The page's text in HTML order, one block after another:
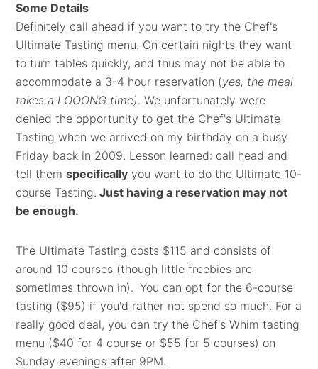
Some Details
Definitely call ahead if you want to try the Chef's
Ultimate Tasting menu. On certain nights they want
to turn tables quickly, and thus may not be able to
accommodate a 3-4 hour reservation (yes, the meal
takes a LOOONG time). We unfortunately were
denied the opportunity to get the Chef's Ultimate
Tasting when we arrived on my birthday on a busy
Friday back in 2009. Lesson learned: call head and
tell themspecifically you want to do the Ultimate 10-
course Tasting. Just having a reservation may not
be enough.
The Ultimate Tasting costs $115 and consists of
around 10 courses (though little freebies are
sometimes thrown in). You can opt for the 6-course
tasting ($95) if you'd rather not spend so much. For a
really good deal, you can try the Chef's Whim tasting
menu ($40 for 4 course or $55 for 5 courses) on
Sunday evenings after 9PM.